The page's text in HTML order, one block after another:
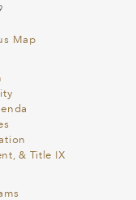
Map
& Title IX